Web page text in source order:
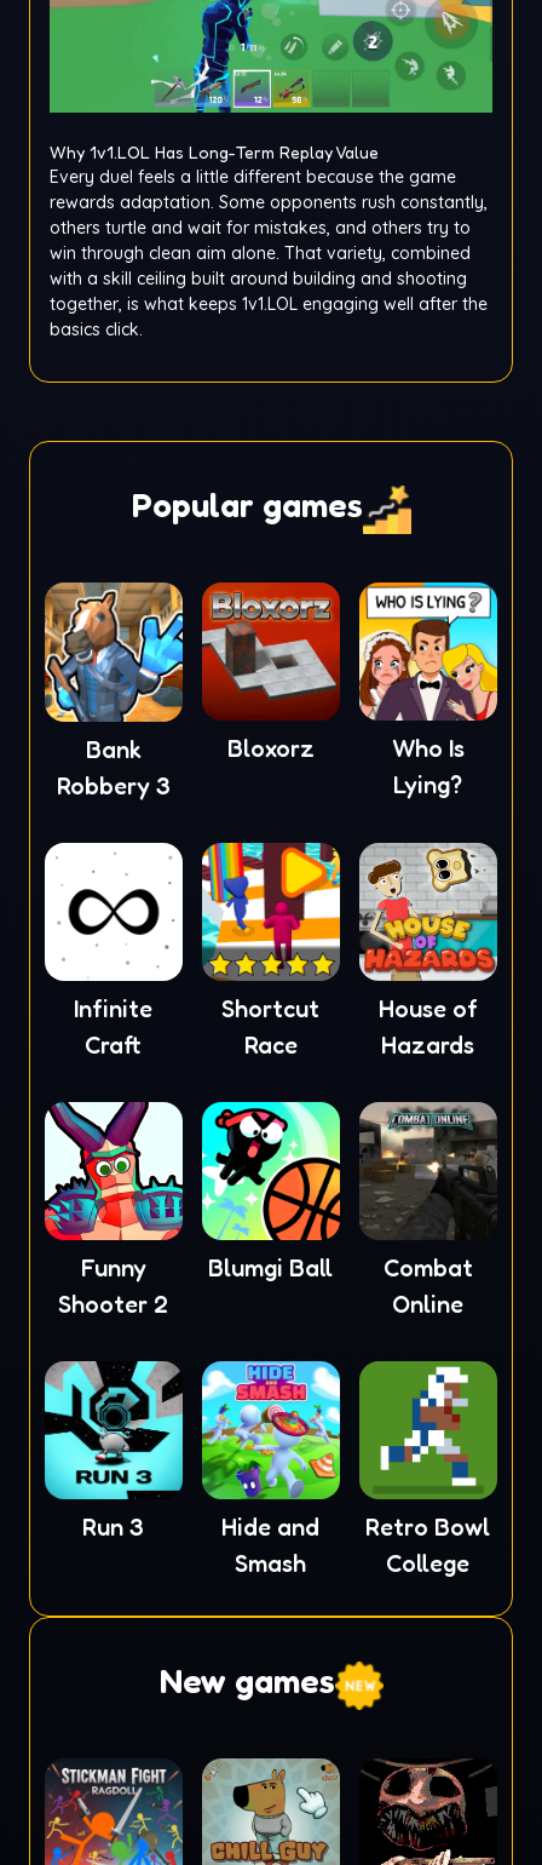
Why 1v1.LOL Has Long-Term Replay Value
Every duel feels a little different because the game
rewards adaptation. Some opponents rush constantly,
others turtle and wait for mistakes, and others try to
win through clean aim alone. That variety, combined
with a skill ceiling built around building and shooting
together, is what keeps 1v1.LOL engaging well after the
basics click.
Popular games
Bank
Robbery 3
Bloxorz
Who Is
Lying?
Infinite
Craft
Shortcut
Race
House of
Hazards
Funny
Shooter 2
Blumgi Ball
Combat
Online
Run 3
Hide and
Smash
Retro Bowl
College
New games